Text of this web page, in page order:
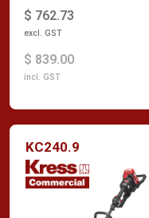
$ 762.73
excl. GST
$ 839.00
incl. GST
KC240.9